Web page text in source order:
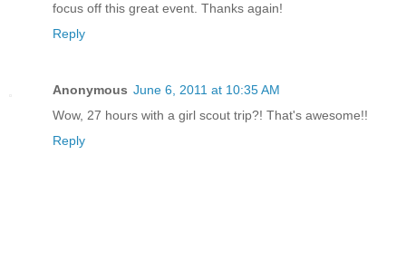
focus off this great event. Thanks again!
Reply
Anonymous June 6, 2011 at 10:35 AM
Wow, 27 hours with a girl scout trip?! That's awesome!!
Reply